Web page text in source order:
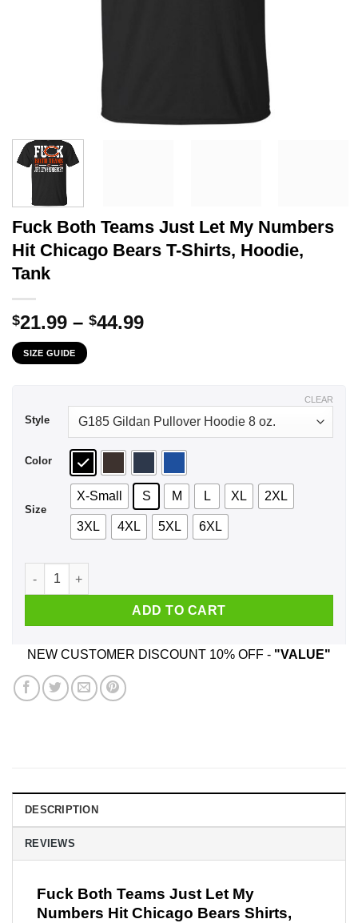
Fuck Both Teams Just Let My Numbers
Hit Chicago Bears T-Shirts, Hoodie,
Tank
$21.99 – $44.99Price
SIZE GUIDE
Style
Color
Size
X-Small S M L XL 2XL
3XL 4XL 5XL 6XL
CLEAR
Fuck Both Teams Just Let My Numbers Hit Chicago Bears
ADD TO CART
NEW CUSTOMER DISCOUNT 10% OFF - "VALUE"
DESCRIPTION
REVIEWS
Fuck Both Teams Just Let My
Numbers Hit Chicago Bears Shirts,